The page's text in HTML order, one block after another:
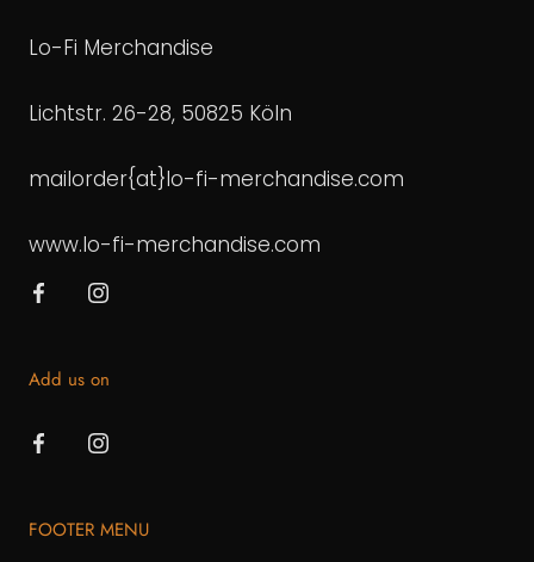
Lo-Fi Merchandise
Lichtstr. 26-28, 50825 Köln
mailorder{at}lo-fi-merchandise.com
www.lo-fi-merchandise.com
Add us on
FOOTER MENU